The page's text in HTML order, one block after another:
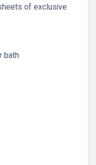
of exclusive
bath